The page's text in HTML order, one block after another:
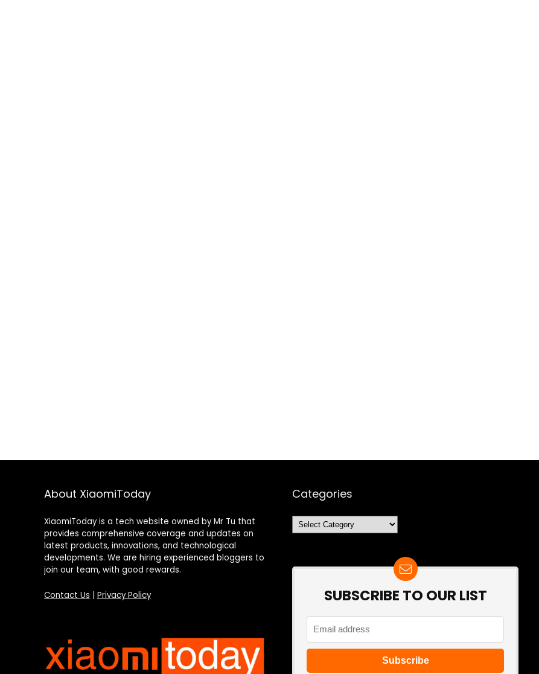
About XiaomiToday
XiaomiToday is a tech website owned by Mr Tu that
provides comprehensive coverage and updates on
latest products, innovations, and technological
developments. We are hiring experienced bloggers to
join our team, with good rewards.
Contact Us Privacy Policy
Categories
Categories
SUBSCRIBE TO OUR LIST